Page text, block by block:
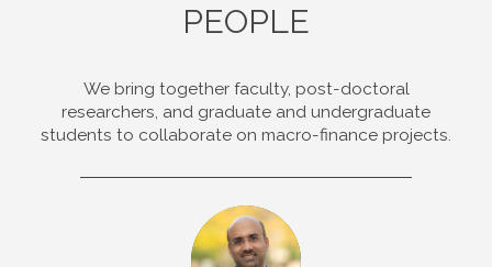
PEOPLE
We bring together faculty, post-doctoral
researchers, and graduate and undergraduate
students to collaborate on macro-finance projects.